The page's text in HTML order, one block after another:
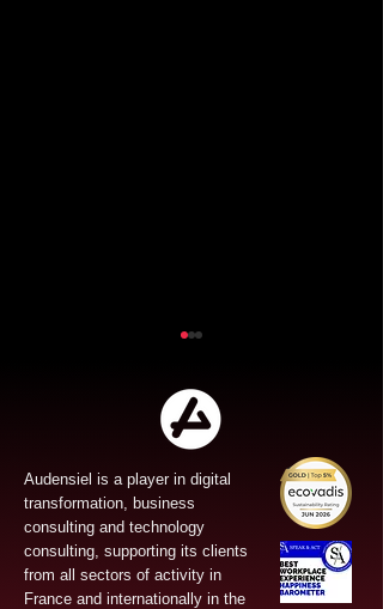
Audensiel and Gruppo
FOS : Successful
Public Tender Offer!
Audensiel is a player in digital
transformation, business
consulting and technology
consulting, supporting its clients
from all sectors of activity in
France and internationally in the